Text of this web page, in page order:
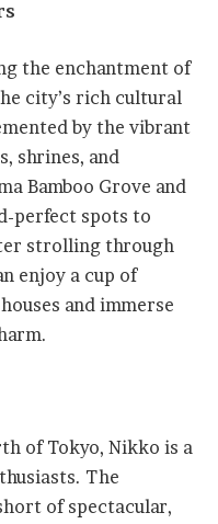
the enchantment of
city’s rich cultural
by the vibrant
shrines, and
Bamboo Grove and
perfect spots to
strolling through
enjoy a cup of
and immerse
of Tokyo, Nikko is a
The
of spectacular,